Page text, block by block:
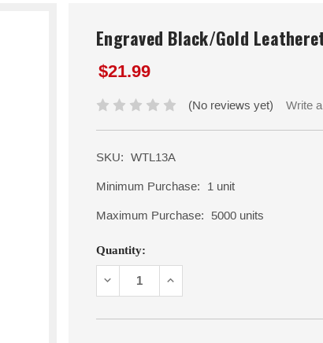
Engraved Black/Gold
$21.99
(No reviews yet) Write
SKU: WTL13A
Minimum Purchase: 1 unit
Maximum Purchase: 5000 units
Current
Stock:
Quantity:
DECREASEINCREASE